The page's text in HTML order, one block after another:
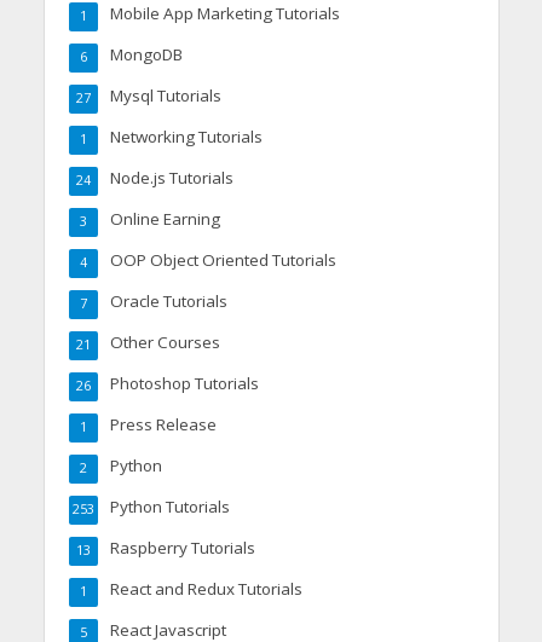
Mobile App Marketing Tutorials
1
MongoDB
6
Mysql Tutorials
27
Networking Tutorials
1
Node.js Tutorials
24
Online Earning
3
OOP Object Oriented Tutorials
4
Oracle Tutorials
7
Other Courses
21
Photoshop Tutorials
26
Press Release
1
Python
2
Python Tutorials
253
Raspberry Tutorials
13
React and Redux Tutorials
1
React Javascript
5